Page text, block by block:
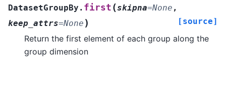
DatasetGroupBy. first (skipna=None ,
keep_attrs=None ) [source]
Return the first element of each group along the
group dimension